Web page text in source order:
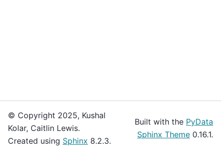
© Copyright 2025, Kushal
Kolar, Caitlin Lewis.
Created using Sphinx 8.2.3.
Built with the PyData
Sphinx Theme 0.16.1.